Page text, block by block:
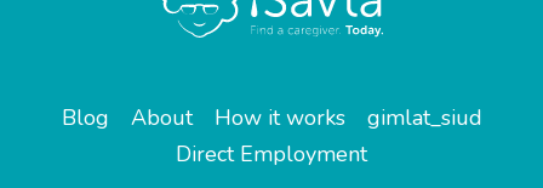
Blog About How it works
gimlat_siud
Direct Employment